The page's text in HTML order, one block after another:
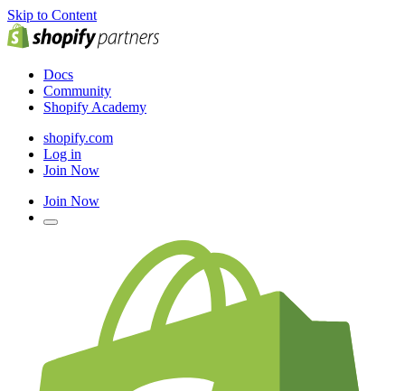
Skip to Content
Docs
Community
Shopify Academy
shopify.com
Log in
Join Now
Join Now